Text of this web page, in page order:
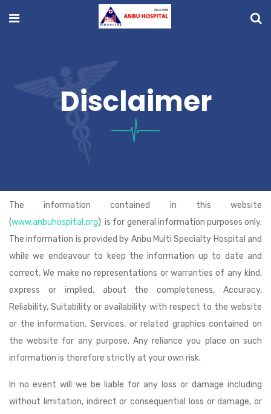
Disclaimer
The information contained in this website
(www.anbuhospital.org) is for general information purposes only.
The information is provided by Anbu Multi Specialty Hospital and
while we endeavour to keep the information up to date and
correct, We make no representations or warranties of any kind,
express or implied, about the completeness, Accuracy,
Reliability, Suitability or availability with respect to the website
or the information, Services, or related graphics contained on
the website for any purpose. Any reliance you place on such
information is therefore strictly at your own risk.
In no event will we be liable for any loss or damage including
without limitation, indirect or consequential loss or damage, or